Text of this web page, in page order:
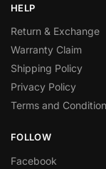
HELP
Return & Exchange
Warranty Claim
Shipping Policy
Privacy Policy
Terms and
FOLLOW
Facebook